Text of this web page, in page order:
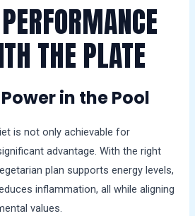
THE PLATE
in the Pool
is not only achievable for
advantage. With the right
plan supports energy levels,
inflammation, all while aligning
values.